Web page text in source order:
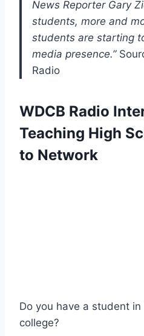
News Reporter Gary
students, more and
students are starting
media presence.”
Radio
WDCB Radio
Teaching High
to Network
Do you have a student
college?